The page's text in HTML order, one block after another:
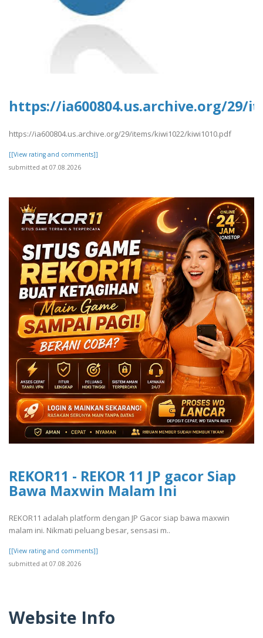
https://ia600804.us.archive.org/29/
https://ia600804.us.archive.org/29/items/kiwi1022/kiwi1010.pdf
[[View rating and comments]]
submitted at 07.08.2026
REKOR11 - REKOR 11 JP gacor Siap
Bawa Maxwin Malam Ini
REKOR11 adalah platform dengan JP Gacor siap bawa maxwin
malam ini. Nikmati peluang besar, sensasi m..
[[View rating and comments]]
submitted at 07.08.2026
Website Info